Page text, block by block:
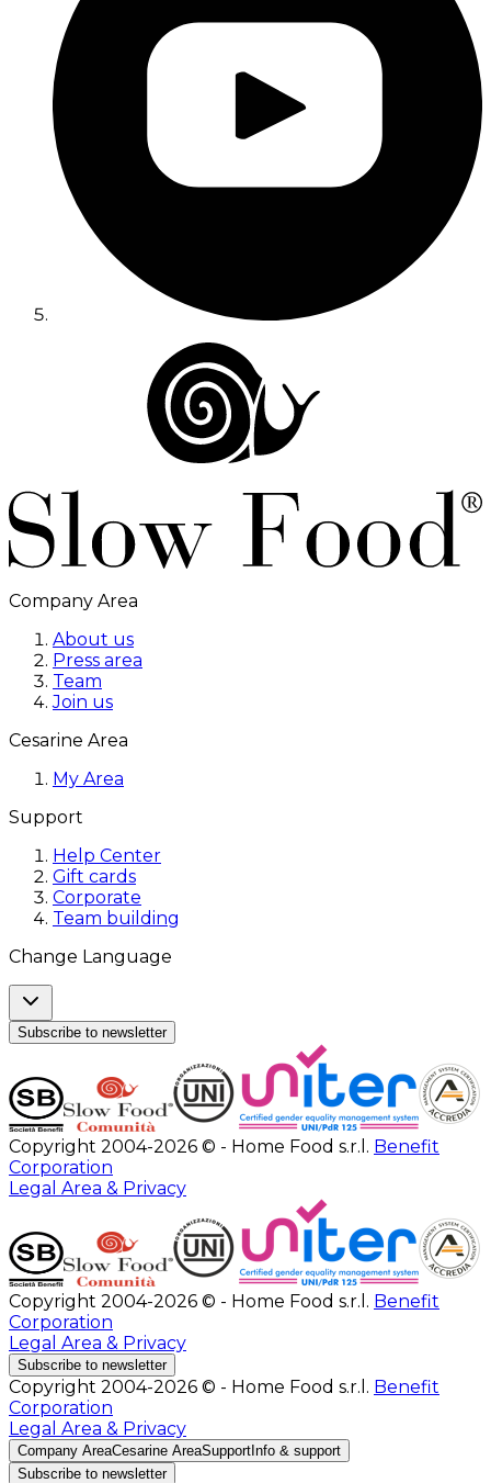
Company Area
About us
Press area
Team
Join us
Cesarine Area
My Area
Support
Help Center
Gift cards
Corporate
Team building
Change Language
Subscribe to newsletter
Copyright 2004-2026 © - Home Food s.r.l. Benefit
Corporation
Legal Area & Privacy
Copyright 2004-2026 © - Home Food s.r.l. Benefit
Corporation
Legal Area & Privacy
Subscribe to newsletter
Copyright 2004-2026 © - Home Food s.r.l. Benefit
Corporation
Legal Area & Privacy
Company AreaCesarine AreaSupport Info & support
Subscribe to newsletter